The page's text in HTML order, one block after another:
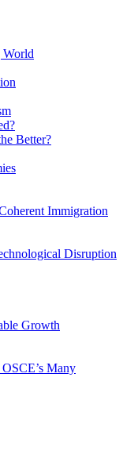
World
Better?
Immigration
Disruption
Growth
Many